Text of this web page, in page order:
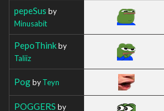
pepeSus by
Minusabit
PepoThinkby
Taliiz
PogbyTeyn
POGGERS by